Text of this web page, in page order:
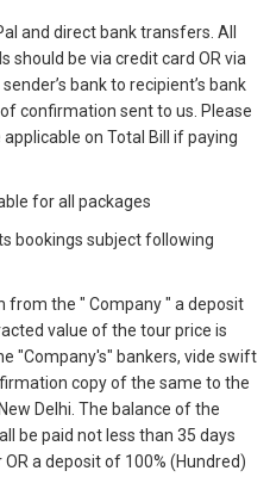
and direct bank transfers. All
be via credit card OR via
bank to recipient’s bank
confirmation sent to us. Please
on Total Bill if paying
for all packages
bookings subject following
the " Company " a deposit
value of the tour price is
"Company's" bankers, vide swift
copy of the same to the
Delhi. The balance of the
be paid not less than 35 days
a deposit of 100% (Hundred)